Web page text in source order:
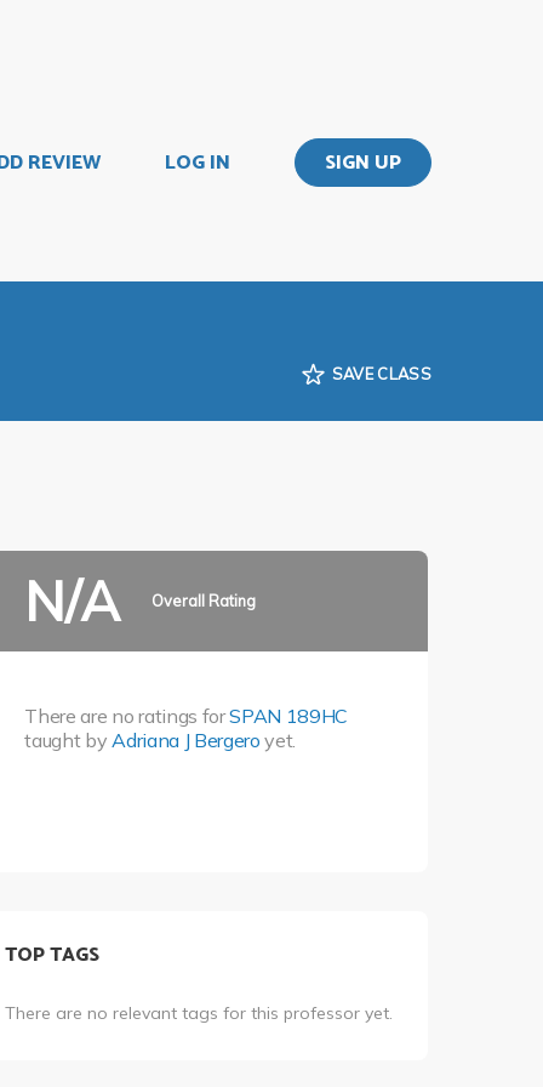
REVIEW LOG IN SIGN UP
SAVE CLASS
N/A Overall Rating
There are no ratings forSPAN 189HC
taught by Adriana J Bergero yet.
TOP TAGS
There are no relevant tags for this professor yet.